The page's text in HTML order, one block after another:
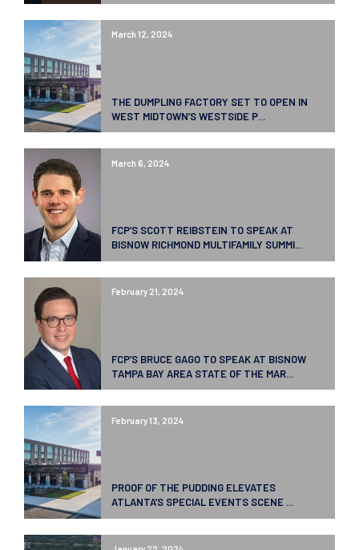
March 12, 2024
THE DUMPLING FACTORY SET TO OPEN IN
WEST MIDTOWN’S WESTSIDE P...
March 6, 2024
FCP’S SCOTT REIBSTEIN TO SPEAK AT
BISNOW RICHMOND MULTIFAMILY SUMMI...
February 21, 2024
FCP’S BRUCE GAGO TO SPEAK AT BISNOW
TAMPA BAY AREA STATE OF THE MAR...
February 13, 2024
PROOF OF THE PUDDING ELEVATES
ATLANTA’S SPECIAL EVENTS SCENE ...